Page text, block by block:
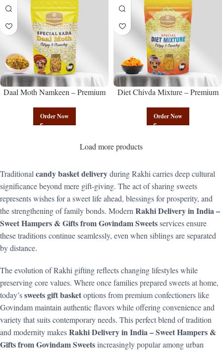
Daal Moth Namkeen – Premium
Mix | Govindam Sweets
Order Now
Diet Chivda Mixture – Premium
Poha Mix | Govindam Sweets
Order Now
Load more products
Traditional candy basket deliveryduring Rakhi carries deep cultural
significance beyond mere gift-giving. The act of sharing sweets
represents wishes for a sweet life ahead, blessings for prosperity, and
the strengthening of family bonds. Modern Rakhi Delivery in India –
Sweet Hampers & Gifts from Govindam Sweetsservices ensure
these traditions continue seamlessly, even when siblings are separated
by distance.
The evolution of Rakhi gifting reflects changing lifestyles while
preserving core values. Where once families prepared sweets at home,
today’ssweets gift basketoptions from premium confectioners like
Govindam maintain authentic flavors while offering convenience and
variety that suits contemporary needs. This perfect blend of tradition
and modernity makesRakhi Delivery in India – Sweet Hampers &
Gifts from Govindam Sweetsincreasingly popular among urban